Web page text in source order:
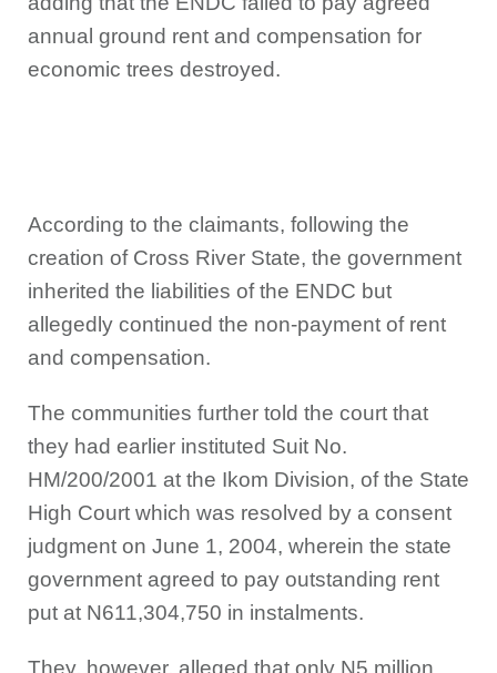
annual ground rent and compensation for
economic trees destroyed.
According to the claimants, following the
creation of Cross River State, the government
inherited the liabilities of the ENDC but
allegedly continued the non-payment of rent
and compensation.
The communities further told the court that
they had earlier instituted Suit No.
HM/200/2001 at the Ikom Division, of the State
High Court which was resolved by a consent
judgment on June 1, 2004, wherein the state
government agreed to pay outstanding rent
put at N611,304,750 in instalments.
They, however, alleged that only N5 million